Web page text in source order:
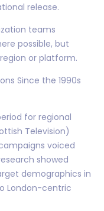
release.
teams
possible, but
or platform.
Since the 1990s
for regional
Television)
voiced
showed
demographics in
London-centric